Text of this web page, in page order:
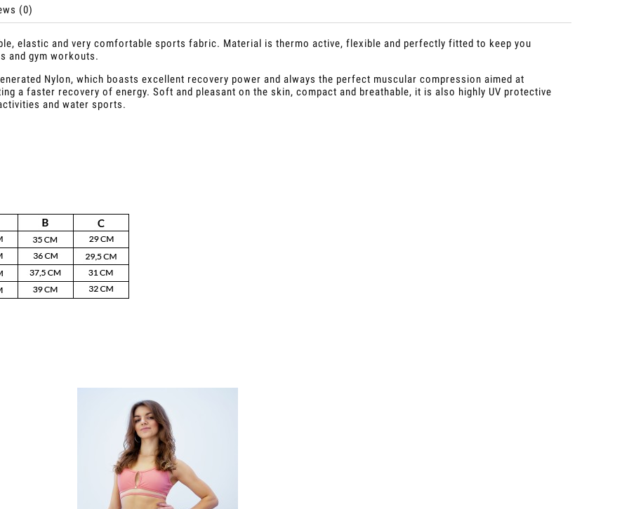
(0)
elastic and very comfortable sports fabric. Material is thermo active, flexible and perfectly fitted to keep you
and gym workouts.
Nylon, which boasts excellent recovery power and always the perfect muscular compression aimed at
a faster recovery of energy. Soft and pleasant on the skin, compact and breathable, it is also highly UV protective
and water sports.